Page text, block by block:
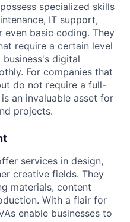
specialized skills
IT support,
basic coding. They
require a certain level
digital
For companies that
do not require a full-
an invaluable asset for
projects.
services in design,
creative fields. They
materials, content
With a flair for
enable businesses to